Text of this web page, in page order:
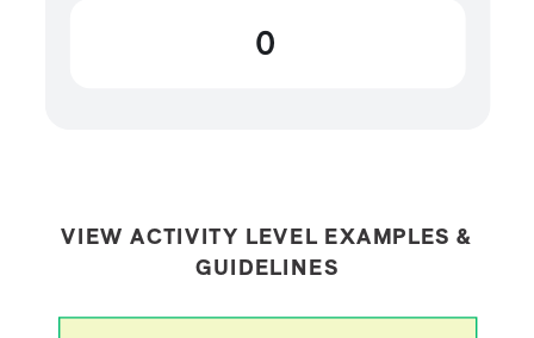
0
VIEW ACTIVITY LEVEL EXAMPLES &
GUIDELINES